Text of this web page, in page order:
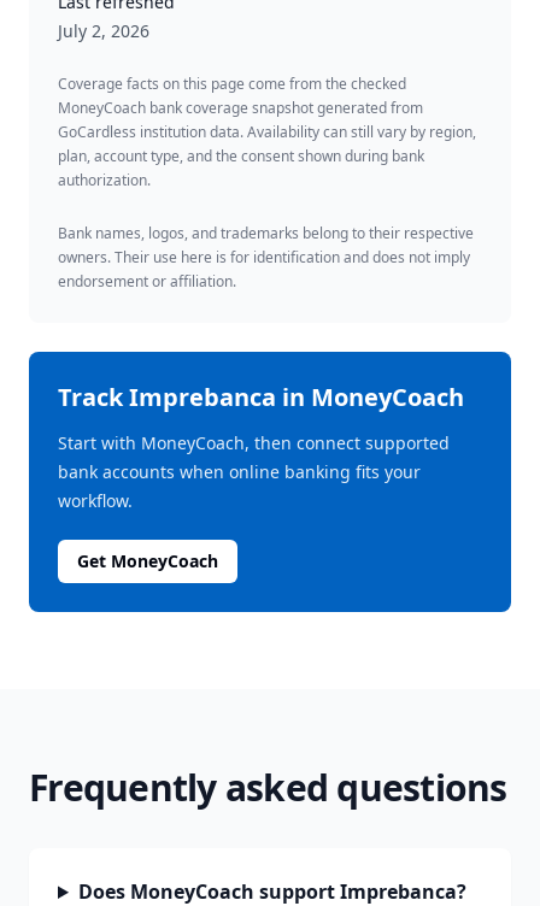
July 2, 2026
Coverage facts on this page come from the checked
MoneyCoach bank coverage snapshot generated from
GoCardless institution data. Availability can still vary by region,
plan, account type, and the consent shown during bank
authorization.
Bank names, logos, and trademarks belong to their respective
owners. Their use here is for identification and does not imply
endorsement or affiliation.
TrackImprebanca in MoneyCoach
Start with MoneyCoach, then connect supported
bank accounts when online banking fits your
workflow.
Get MoneyCoach
Frequently asked questions
Does MoneyCoach support Imprebanca?